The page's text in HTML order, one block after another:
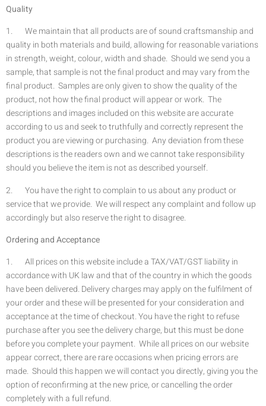
Quality
1. We maintain that all products are of sound craftsmanship and
quality in both materials and build, allowing for reasonable variations
in strength, weight, colour, width and shade. Should we send you a
sample, that sample is not the final product and may vary from the
final product. Samples are only given to show the quality of the
product, not how the final product will appear or work. The
descriptions and images included on this website are accurate
according to us and seek to truthfully and correctly represent the
product you are viewing or purchasing. Any deviation from these
descriptions is the readers own and we cannot take responsibility
should you believe the item is not as described yourself.
2. You have the right to complain to us about any product or
service that we provide. We will respect any complaint and follow up
accordingly but also reserve the right to disagree.
Ordering and Acceptance
1. All prices on this website include a TAX/VAT/GST liability in
accordance with UK law and that of the country in which the goods
have been delivered. Delivery charges may apply on the fulfilment of
your order and these will be presented for your consideration and
acceptance at the time of checkout. You have the right to refuse
purchase after you see the delivery charge, but this must be done
before you complete your payment. While all prices on our website
appear correct, there are rare occasions when pricing errors are
made. Should this happen we will contact you directly, giving you the
option of reconfirming at the new price, or cancelling the order
completely with a full refund.